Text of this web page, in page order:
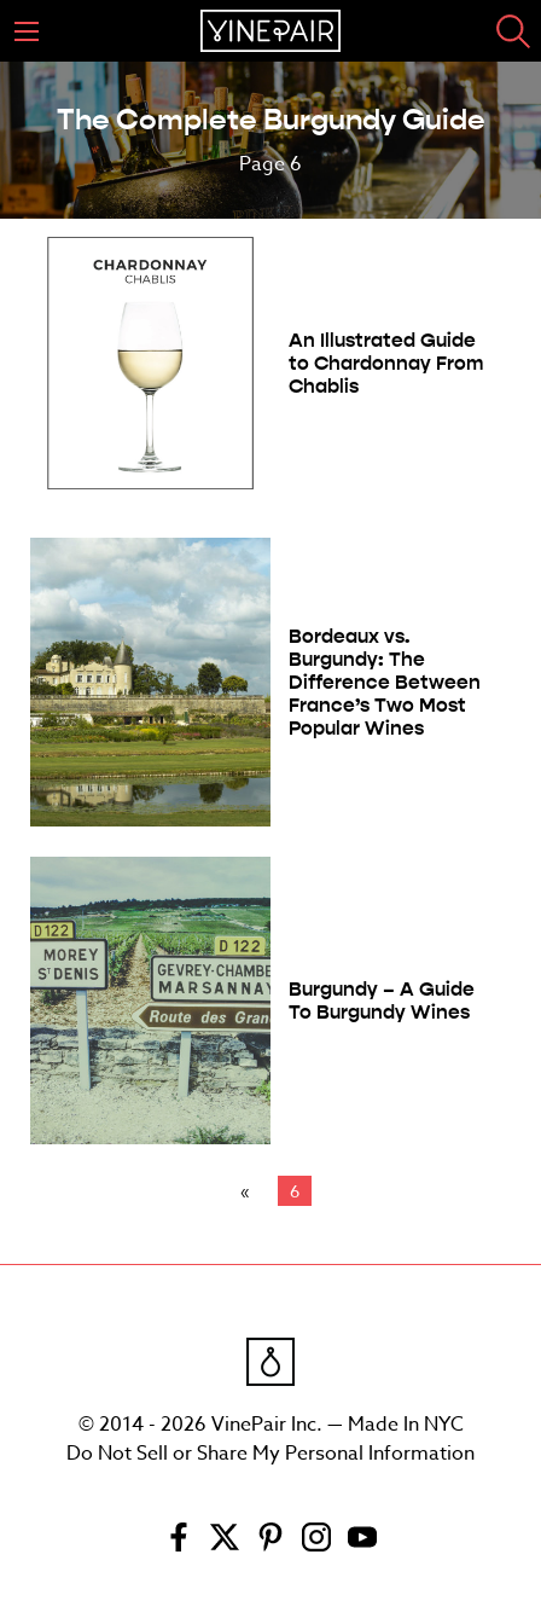
The Complete Burgundy Guide
Page 6
An Illustrated Guide
to Chardonnay From
Chablis
Bordeaux vs.
Burgundy: The
Difference Between
France’s Two Most
Popular Wines
Burgundy – A Guide
To Burgundy Wines
6
© 2014 - 2026 VinePair Inc. — Made In NYC
Do Not Sell or Share My Personal Information